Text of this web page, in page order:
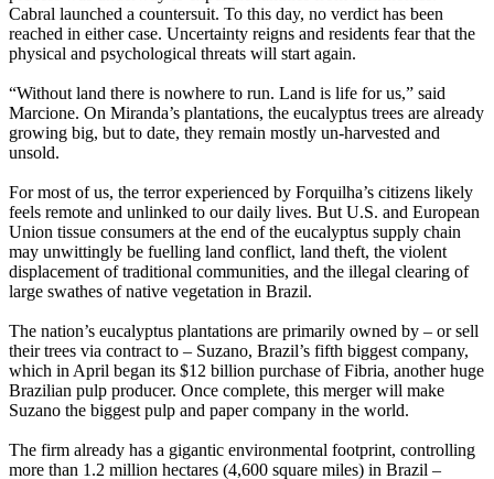
Cabral launched a countersuit. To this day, no verdict has been
reached in either case. Uncertainty reigns and residents fear that the
physical and psychological threats will start again.
“Without land there is nowhere to run. Land is life for us,” said
Marcione. On Miranda’s plantations, the eucalyptus trees are already
growing big, but to date, they remain mostly un-harvested and
unsold.
For most of us, the terror experienced by Forquilha’s citizens likely
feels remote and unlinked to our daily lives. But U.S. and European
Union tissue consumers at the end of the eucalyptus supply chain
may unwittingly be fuelling land conflict, land theft, the violent
displacement of traditional communities, and the illegal clearing of
large swathes of native vegetation in Brazil.
The nation’s eucalyptus plantations are primarily owned by – or sell
their trees via contract to – Suzano, Brazil’s fifth biggest company,
which in April began its $12 billion purchase of Fibria, another huge
Brazilian pulp producer. Once complete, this merger will make
Suzano the biggest pulp and paper company in the world.
The firm already has a gigantic environmental footprint, controlling
more than 1.2 million hectares (4,600 square miles) in Brazil –